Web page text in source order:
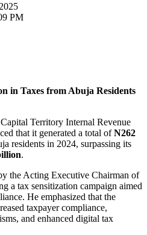
PM
in Taxes from Abuja Residents
Territory Internal Revenue
that it generated a total ofN262
residents in 2024, surpassing its
.
the Acting Executive Chairman of
a tax sensitization campaign aimed
He emphasized that the
taxpayer compliance,
and enhanced digital tax